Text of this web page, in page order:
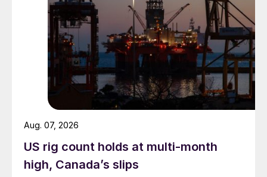
US rig count holds at multi-month
high, Canada’s slips
Aug. 07, 2026